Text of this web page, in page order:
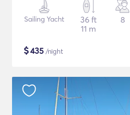
Sailing Yacht
36 ft
11 m
8
$435 /night